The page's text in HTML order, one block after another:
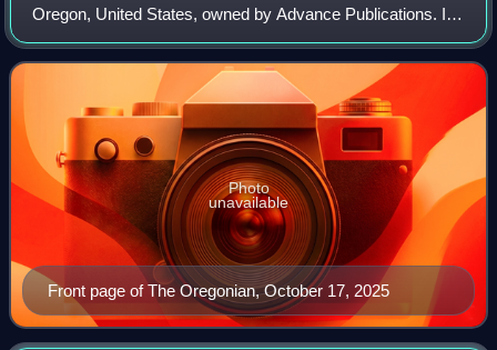
Oregon, United States, owned by Advance Publications. It
is the oldest continuously published newspaper on the U.S.
West Coast, founded as a weekl
Front page of The Oregonian, October 17, 2025
Photo
unavailable